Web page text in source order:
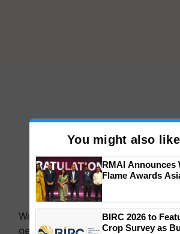
We're on WhatsApp! Join our
get the most important updates
You might also like
RMAI Announces
Flame Awards
honours
BIRC 2026 to
Crop Survey as